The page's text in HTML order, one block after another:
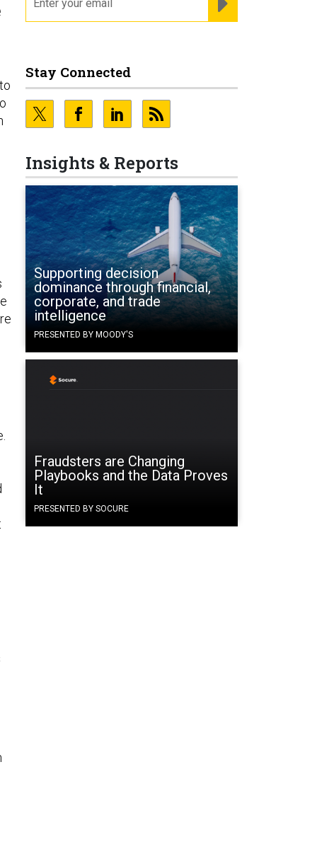
Stay Connected
Insights & Reports
Supporting decision
dominance through financial,
corporate, and trade
intelligence
PRESENTED BY MOODY'S
Fraudsters are Changing
Playbooks and the Data Proves
It
PRESENTED BY SOCURE